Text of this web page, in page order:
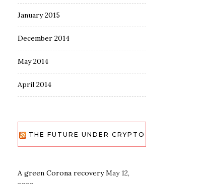
January 2015
December 2014
May 2014
April 2014
THE FUTURE UNDER CRYPTO
A green Corona recovery May 12,